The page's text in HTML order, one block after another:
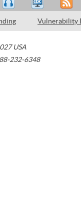
Vulnerability
USA
232-6348